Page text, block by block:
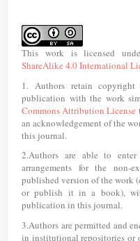
Details
This work is licensed
ShareAlike 4.0 International
1. Authors retain
publication with the work
Commons Attribution License
an acknowledgement of the
this journal.
2.Authors are able to
arrangements for the non-
published version of the work
or publish it in a book),
publication in this journal.
3.Authors are permitted and
in institutional repositories or